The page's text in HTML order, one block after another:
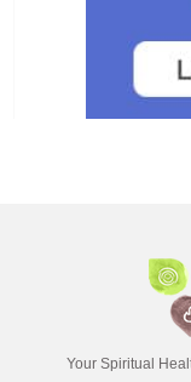
Your Spiritual